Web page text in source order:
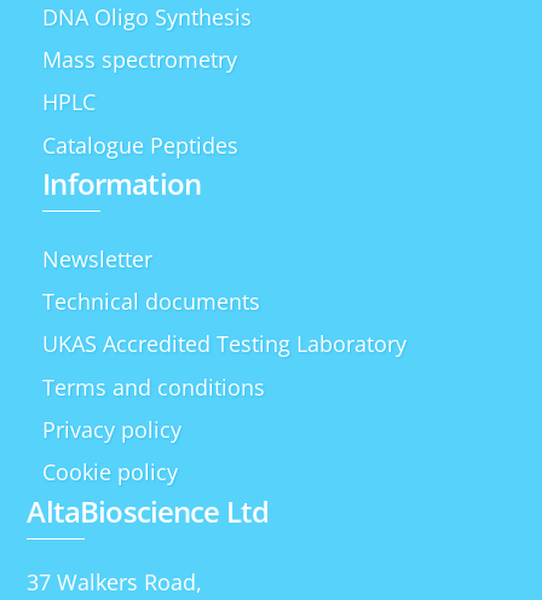
DNA Oligo Synthesis
Mass spectrometry
HPLC
Catalogue Peptides
Information
Newsletter
Technical documents
UKAS Accredited Testing Laboratory
Terms and conditions
Privacy policy
Cookie policy
AltaBioscience Ltd
37 Walkers Road,